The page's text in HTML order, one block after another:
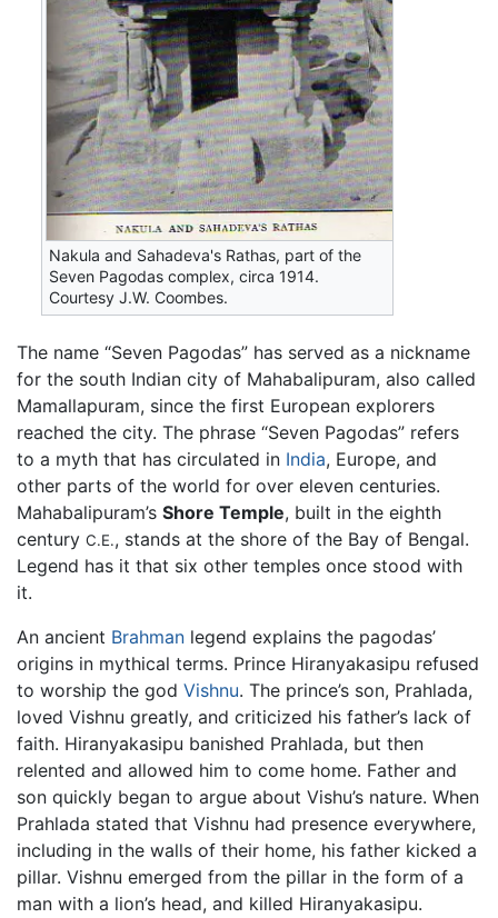
Nakula and Sahadeva's Rathas, part of the
Seven Pagodas complex, circa 1914.
Courtesy J.W. Coombes.
The name “Seven Pagodas” has served as a nickname
for the south Indian city of Mahabalipuram, also called
Mamallapuram, since the first European explorers
reached the city. The phrase “Seven Pagodas” refers
to a myth that has circulated in India, Europe, and
other parts of the world for over eleven centuries.
Mahabalipuram’s Shore Temple, built in the eighth
century C.E., stands at the shore of the Bay of Bengal.
Legend has it that six other temples once stood with
it.
An ancient Brahman legend explains the pagodas’
origins in mythical terms. Prince Hiranyakasipu refused
to worship the god Vishnu. The prince’s son, Prahlada,
loved Vishnu greatly, and criticized his father’s lack of
faith. Hiranyakasipu banished Prahlada, but then
relented and allowed him to come home. Father and
son quickly began to argue about Vishu’s nature. When
Prahlada stated that Vishnu had presence everywhere,
including in the walls of their home, his father kicked a
pillar. Vishnu emerged from the pillar in the form of a
man with a lion’s head, and killed Hiranyakasipu.